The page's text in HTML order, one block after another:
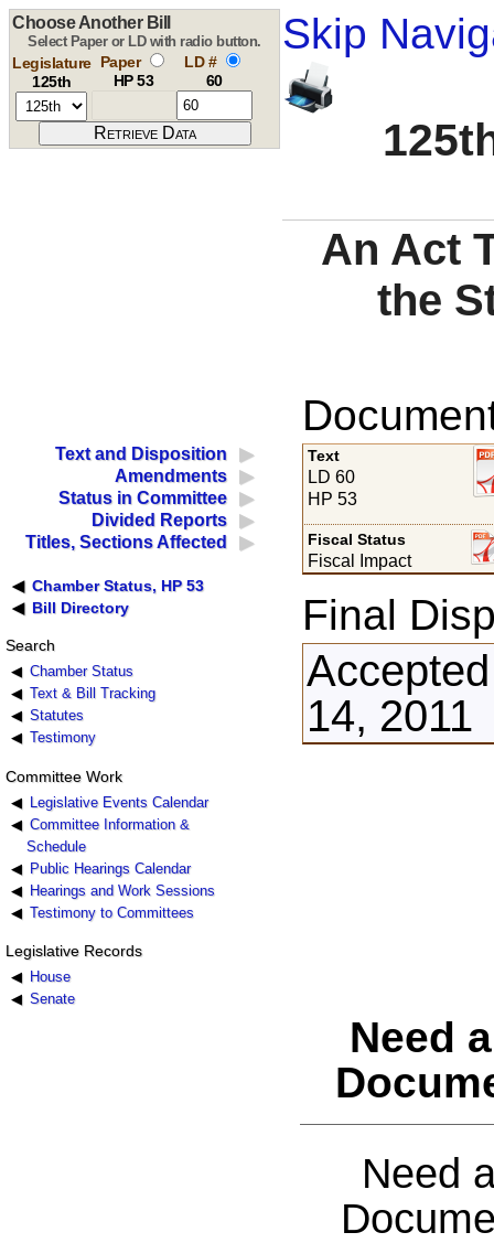
Skip
Choose Another Bill
Select Paper or LD with radio button.
Legislature
125th
Paper
HP 53
LD #
60
An Act
the
Text and Disposition
Amendments
Status in Committee
Divided Reports
Titles, Sections Affected
Chamber Status, HP 53
Bill Directory
Search
Chamber Status
Text & Bill Tracking
Statutes
Testimony
Committee Work
Legislative Events Calendar
Committee Information &
Schedule
Public Hearings Calendar
Hearings and Work Sessions
Testimony to Committees
Legislative Records
House
Senate
Text
LD 60
HP 53
Fiscal Status
Fiscal Impact
Final
14, 2011
Need
Need